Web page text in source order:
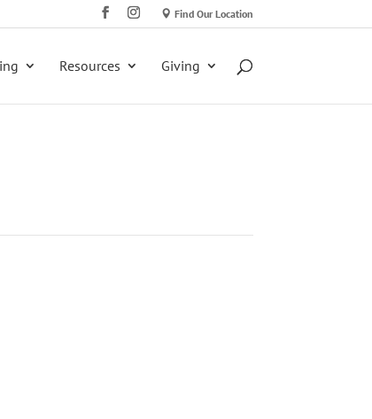
Find Our Location
Resources Giving